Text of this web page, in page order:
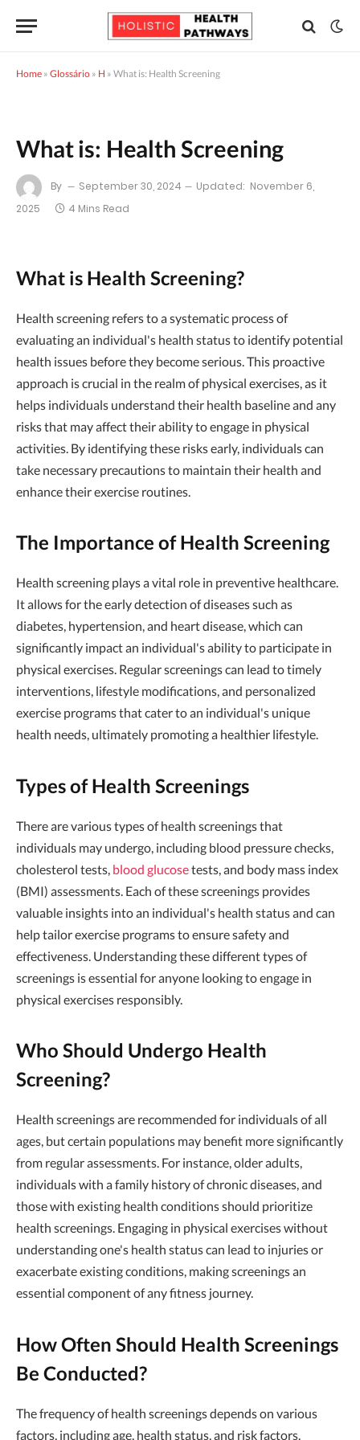
Home » Glossário » H » What is: Health Screening
What is: Health Screening
By September 30, 2024 Updated: November 6,
2025
4 Mins Read
What is Health Screening?
Health screening refers to a systematic process of
evaluating an individual's health status to identify potential
health issues before they become serious. This proactive
approach is crucial in the realm of physical exercises, as it
helps individuals understand their health baseline and any
risks that may affect their ability to engage in physical
activities. By identifying these risks early, individuals can
take necessary precautions to maintain their health and
enhance their exercise routines.
The Importance of Health Screening
Health screening plays a vital role in preventive healthcare.
It allows for the early detection of diseases such as
diabetes, hypertension, and heart disease, which can
significantly impact an individual's ability to participate in
physical exercises. Regular screenings can lead to timely
interventions, lifestyle modifications, and personalized
exercise programs that cater to an individual's unique
health needs, ultimately promoting a healthier lifestyle.
Types of Health Screenings
There are various types of health screenings that
individuals may undergo, including blood pressure checks,
cholesterol tests, blood glucosetests, and body mass index
(BMI) assessments. Each of these screenings provides
valuable insights into an individual's health status and can
help tailor exercise programs to ensure safety and
effectiveness. Understanding these different types of
screenings is essential for anyone looking to engage in
physical exercises responsibly.
Who Should Undergo Health
Screening?
Health screenings are recommended for individuals of all
ages, but certain populations may benefit more significantly
from regular assessments. For instance, older adults,
individuals with a family history of chronic diseases, and
those with existing health conditions should prioritize
health screenings. Engaging in physical exercises without
understanding one's health status can lead to injuries or
exacerbate existing conditions, making screenings an
essential component of any fitness journey.
How Often Should Health Screenings
Be Conducted?
The frequency of health screenings depends on various
factors, including age, health status, and risk factors.